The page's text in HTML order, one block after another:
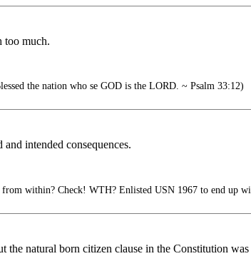
too much.
the nation who se GOD is the LORD. ~ Psalm 33:12)
intended consequences.
from within? Check! WTH? Enlisted USN 1967 to end up
the natural born citizen clause in the Constitution